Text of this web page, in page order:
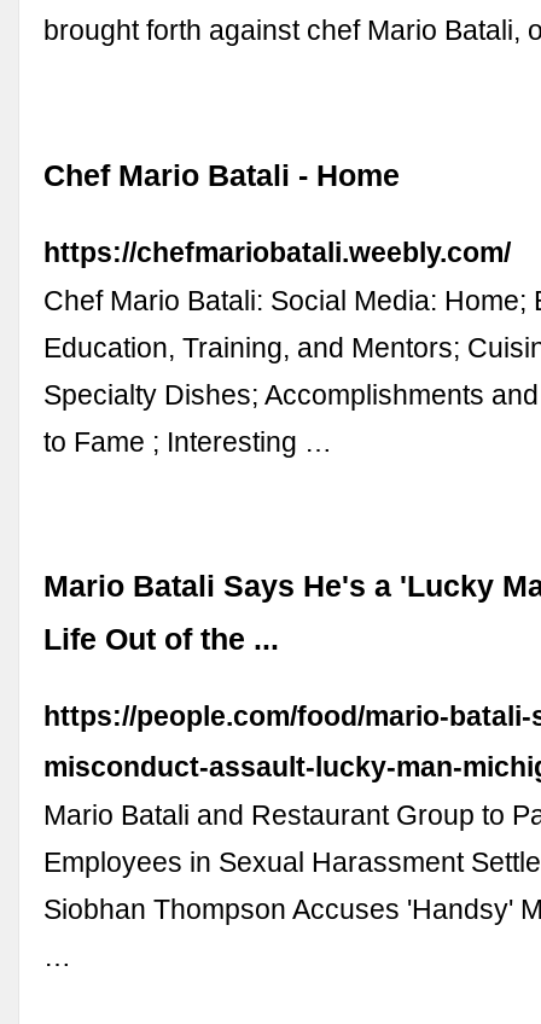
brought forth against chef Mario Batali,
Chef Mario Batali - Home
https://chefmariobatali.weebly.com/
Chef Mario Batali: Social Media: Home;
Education, Training, and Mentors;
Specialty Dishes; Accomplishments
to Fame ; Interesting …
Mario Batali Says He's a 'Lucky
Life Out of the ...
https://people.com/food/mario-batali-
misconduct-assault-lucky-man-
Mario Batali and Restaurant Group to
Employees in Sexual Harassment
Siobhan Thompson Accuses 'Handsy'
…